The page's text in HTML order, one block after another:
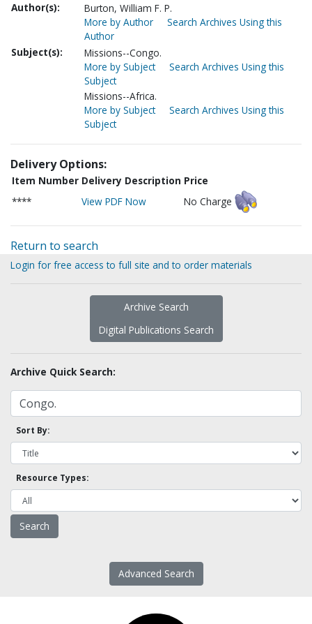
Author(s):
Burton, William F. P.
More by Author
Search Archives Using this
Author
Subject(s):
Missions--Congo.
More by Subject
Search Archives Using this
Subject
Missions--Africa.
More by Subject
Search Archives Using this
Subject
Delivery Options:
Item Number Delivery Description Price
****
View PDF Now No Charge
Return to search
Login for free access to full site and to order materials
Archive Search
Digital Publications Search
Archive Quick Search:
Sort By:
Resource Types:
Advanced Search